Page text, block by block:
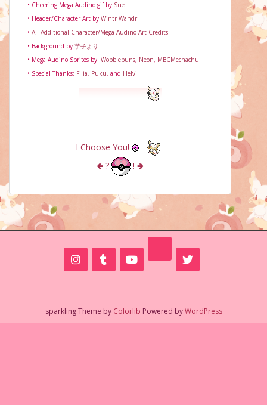
• Cheering Mega Audino gif by Sue
• Header/Character Art by Wintr Wandr
• All Additional Character/Mega Audino Art Credits
• Background by 芋子より
• Mega Audino Sprites by: Wobblebuns, Neon, MBCMechachu
• Special Thanks: Filia, Puku, and Helvi
I Choose You!
🢀 ? ! 🢂
sparkling Theme by Colorlib Powered byWordPress